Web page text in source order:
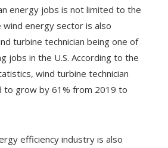
energy jobs is not limited to the
wind energy sector is also
turbine technician being one of
jobs in the U.S. According to the
wind turbine technician
to grow by 61% from 2019 to
efficiency industry is also